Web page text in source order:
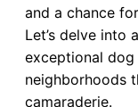
and a chance
Let’s delve into
exceptional
neighborhoods
camaraderie.